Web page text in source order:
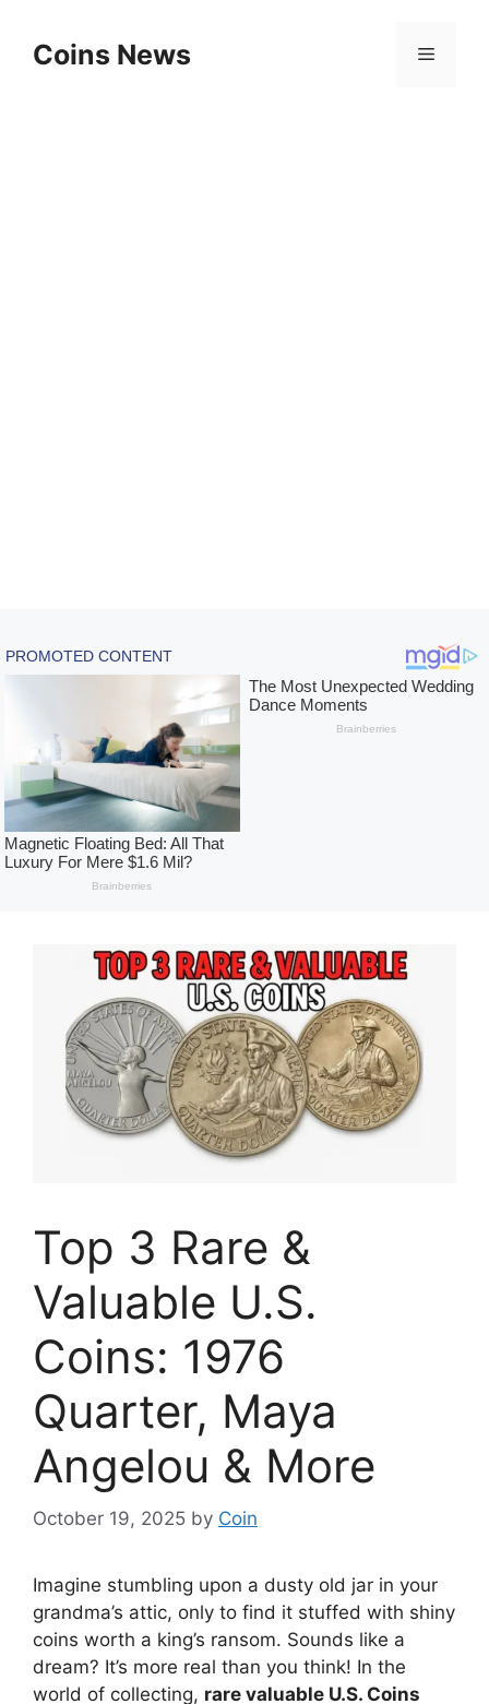
contentCoins News Menu
Top 3 Rare &
Valuable U.S.
Coins: 1976
Quarter, Maya
Angelou & More
October 19, 2025 by Coin
Imagine stumbling upon a dusty old jar in your
grandma’s attic, only to find it stuffed with shiny
coins worth a king’s ransom. Sounds like a
dream? It’s more real than you think! In the
world of collecting, rare valuable U.S. Coins